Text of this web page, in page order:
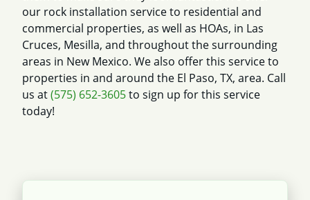
our rock installation service to residential and
commercial properties, as well as HOAs, in Las
Cruces, Mesilla, and throughout the surrounding
areas in New Mexico. We also offer this service to
properties in and around the El Paso, TX, area. Call
us at(575) 652-3605to sign up for this service
today!